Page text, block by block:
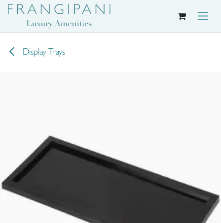
Skip to Content
Display Trays